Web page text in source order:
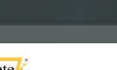
> silentmode